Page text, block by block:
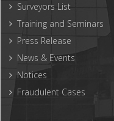
Surveyors List
Training and Seminars
Press Release
News & Events
Notices
Fraudulent Cases